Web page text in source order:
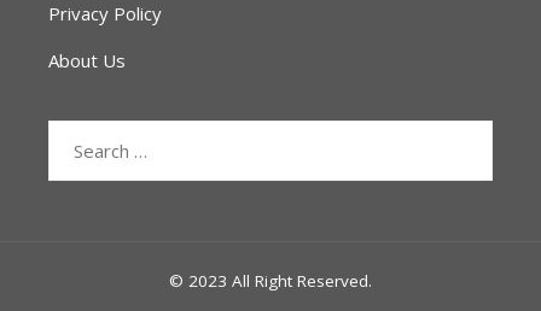
Privacy Policy
About Us
© 2023 All Right Reserved.